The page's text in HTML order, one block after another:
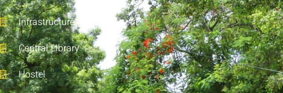
Infrastructure
Central Library
Hostel